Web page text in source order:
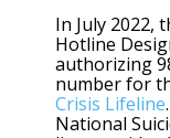
In July 2022,
Hotline
authorizing
number for
Crisis Lifeline
National